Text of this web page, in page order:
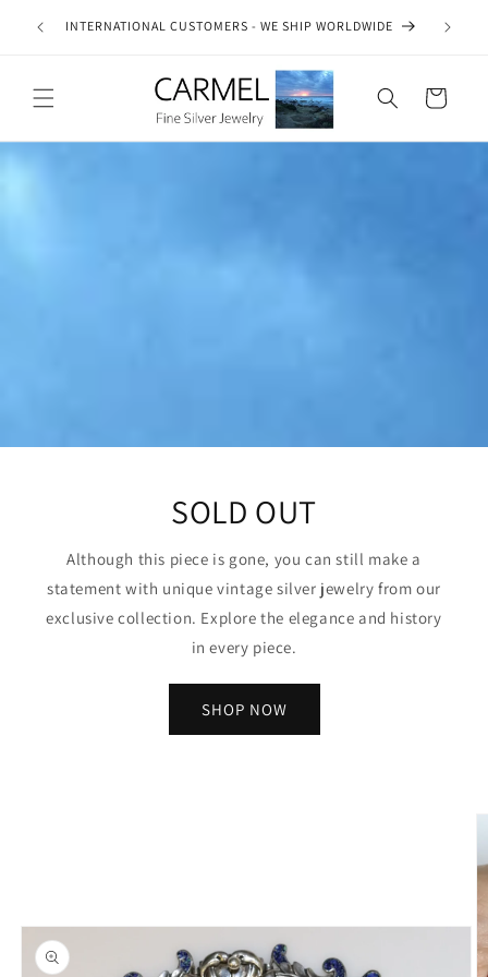
content
on
INTERNATIONAL CUSTOMERS - WE SHIP WORLDWIDE
Cart
SOLD OUT
Although this piece is gone, you can still make a
statement with unique vintage silver jewelry from our
exclusive collection. Explore the elegance and history
in every piece.
SHOP NOW